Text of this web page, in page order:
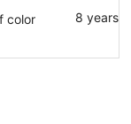
color
8 years